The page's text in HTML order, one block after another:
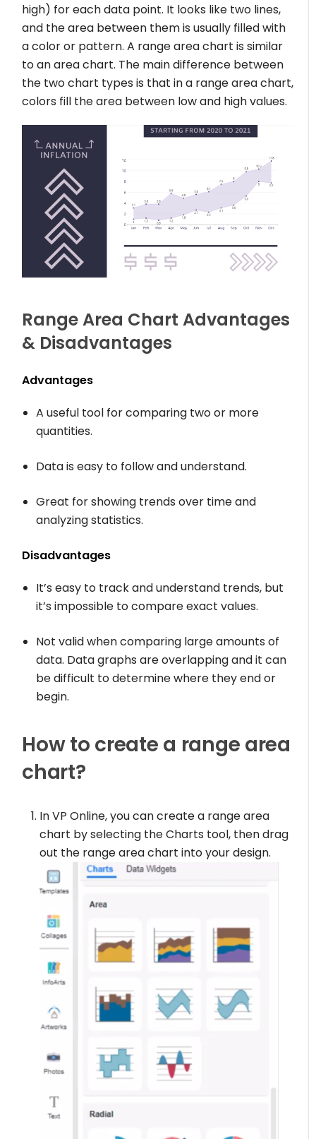
high) for each data point. It looks like two lines,
and the area between them is usually filled with
a color or pattern. A range area chart is similar
to an area chart. The main difference between
the two chart types is that in a range area chart,
colors fill the area between low and high values.
Range Area Chart Advantages
& Disadvantages
Advantages
A useful tool for comparing two or more
quantities.
Data is easy to follow and understand.
Great for showing trends over time and
analyzing statistics.
Disadvantages
It’s easy to track and understand trends, but
it’s impossible to compare exact values.
Not valid when comparing large amounts of
data. Data graphs are overlapping and it can
be difficult to determine where they end or
begin.
How to create a range area
chart?
In VP Online, you can create a range area
chart by selecting the Charts tool, then drag
out the range area chart into your design.